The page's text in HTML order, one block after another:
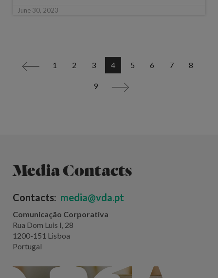
June 30, 2023
< 1 2 3 4 5 6 7 8
9 >
Media Contacts
Contacts: media@vda.pt
Comunicação Corporativa
Rua Dom Luis I, 28
1200-151 Lisboa
Portugal